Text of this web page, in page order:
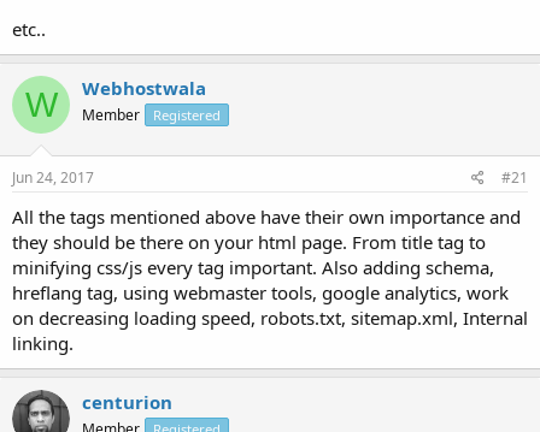
etc..
W Webhostwala
Member Registered
Jun 24, 2017 #21
All the tags mentioned above have their own importance and
they should be there on your html page. From title tag to
minifying css/js every tag important. Also adding schema,
hreflang tag, using webmaster tools, google analytics, work
on decreasing loading speed, robots.txt, sitemap.xml, Internal
linking.
centurion